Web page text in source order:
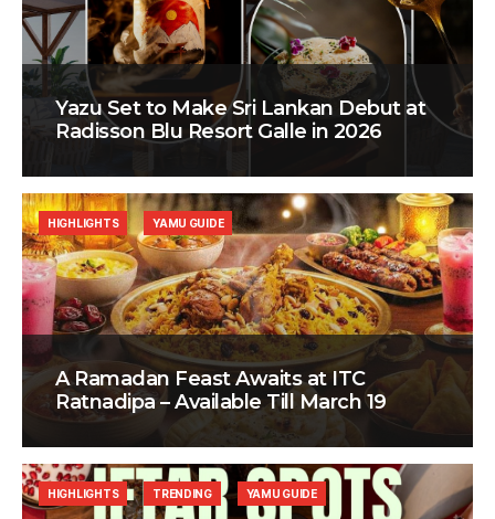
Yazu Set to Make Sri Lankan Debut at
Radisson Blu Resort Galle in 2026
A Ramadan Feast Awaits at ITC
Ratnadipa – Available Till March 19
HIGHLIGHTS YAMU GUIDE
HIGHLIGHTS TRENDING YAMU GUIDE